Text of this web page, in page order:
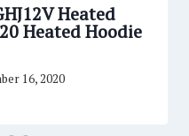
Heated
Heated Hoodie
16, 2020